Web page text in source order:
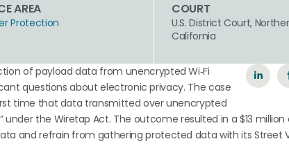
AREA
Protection
COURT
U.S. District Court,
California
of payload data from unencrypted Wi‑Fi
questions about electronic privacy. The case
time that data transmitted over unencrypted
the Wiretap Act. The outcome resulted in a $13 million
and refrain from gathering protected data with its Street